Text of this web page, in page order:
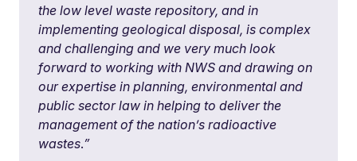
the low level waste repository, and in
implementing geological disposal, is complex
and challenging and we very much look
forward to working with NWS and drawing on
our expertise in planning, environmental and
public sector law in helping to deliver the
management of the nation’s radioactive
wastes.”